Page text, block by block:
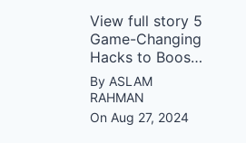
Boost Your
Concentration
View full story 5
Game-Changing
Hacks to Boost
Your
Concentration
Instantly!
By ASLAM
RAHMAN
On Aug 27, 2024